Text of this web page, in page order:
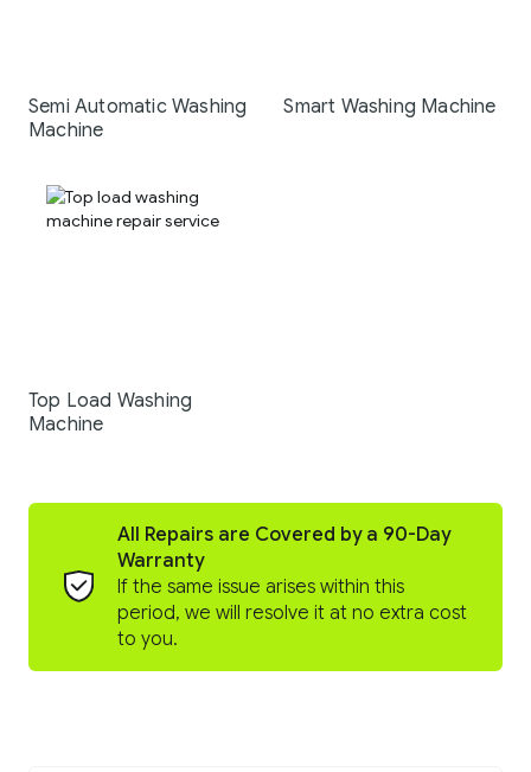
Semi Automatic Washing
Machine
Smart Washing Machine
Top Load Washing
Machine
All Repairs are Covered by a 90-Day
Warranty
If the same issue arises within this
period, we will resolve it at no extra cost
to you.